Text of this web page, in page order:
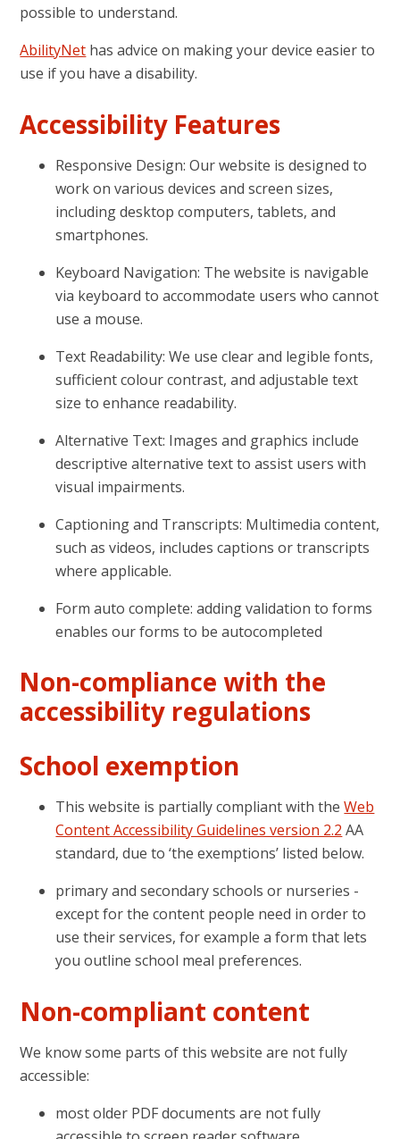
possible to understand.
AbilityNet has advice on making your device easier to
use if you have a disability.
Accessibility Features
Responsive Design: Our website is designed to
work on various devices and screen sizes,
including desktop computers, tablets, and
smartphones.
Keyboard Navigation: The website is navigable
via keyboard to accommodate users who cannot
use a mouse.
Text Readability: We use clear and legible fonts,
sufficient colour contrast, and adjustable text
size to enhance readability.
Alternative Text: Images and graphics include
descriptive alternative text to assist users with
visual impairments.
Captioning and Transcripts: Multimedia content,
such as videos, includes captions or transcripts
where applicable.
Form auto complete: adding validation to forms
enables our forms to be autocompleted
Non-compliance with the
accessibility regulations
School exemption
This website is partially compliant with theWeb
Content Accessibility Guidelines version 2.2 AA
standard, due to ‘the exemptions’ listed below.
primary and secondary schools or nurseries -
except for the content people need in order to
use their services, for example a form that lets
you outline school meal preferences.
Non-compliant content
We know some parts of this website are not fully
accessible:
most older PDF documents are not fully